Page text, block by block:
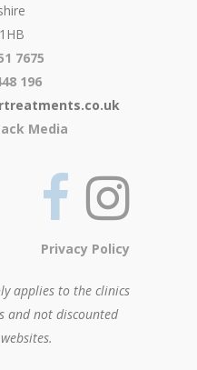
7675
196
Media
Privacy Policy
applies to the clinics
and not discounted